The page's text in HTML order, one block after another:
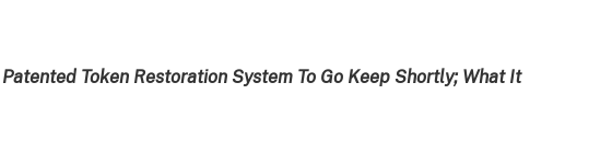
Token Restoration System To Go Keep Shortly; What It